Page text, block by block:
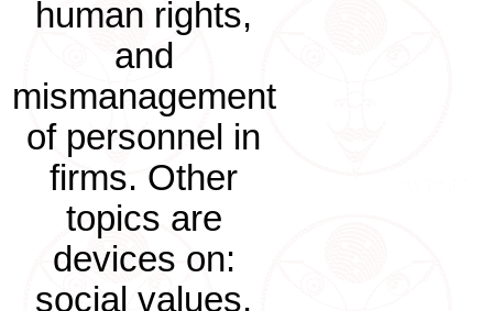
human rights,
and
mismanagement
of personnel in
firms. Other
topics are
devices on:
social values,